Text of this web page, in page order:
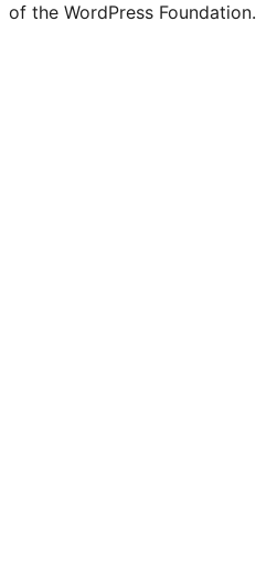
of the WordPress Foundation.